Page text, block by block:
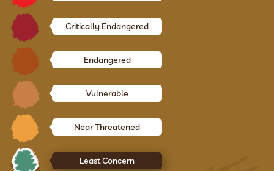
Critically Endangered
Endangered
Vulnerable
Near Threatened
Least Concern